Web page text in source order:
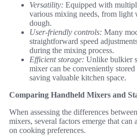
Versatility: Equipped with
various mixing needs, from light
dough.
User-friendly controls: Many
straightforward speed
during the mixing process.
Efficient storage: Unlike bulkier
mixer can be conveniently
saving valuable kitchen space.
Comparing Handheld Mixers and
When assessing the differences
mixers, several factors emerge that can
on cooking preferences.